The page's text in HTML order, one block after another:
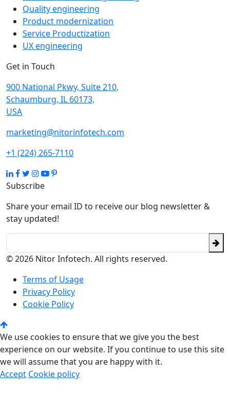
Quality engineering
Product modernization
Service Productization
UX engineering
Get in Touch
900 National Pkwy, Suite 210,
Schaumburg, IL 60173,
USA
marketing@nitorinfotech.com
+1 (224) 265-7110
Subscribe
Share your email ID to receive our blog newsletter &
stay updated!
© 2026 Nitor Infotech. All rights reserved.
Terms of Usage
Privacy Policy
Cookie Policy
We use cookies to ensure that we give you the best
experience on our website. If you continue to use this site
we will assume that you are happy with it.
Accept Cookie policy